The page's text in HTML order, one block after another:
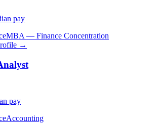
pay
MBA — Finance Concentration
→
pay
Accounting